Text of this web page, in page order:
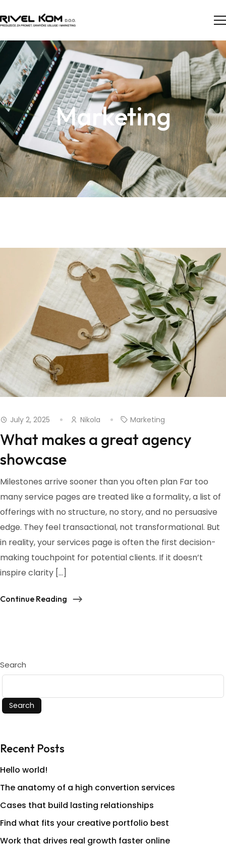
Marketing
July 2, 2025 Nikola Marketing
What makes a great agency
showcase
Milestones arrive sooner than you often plan Far too
many service pages are treated like a formality, a list of
offerings with no structure, no story, and no persuasive
edge. They feel transactional, not transformational. But
in reality, your services page is often the first decision-
making touchpoint for potential clients. If it doesn’t
inspire clarity […]
Continue Reading
Search
Search
Recent Posts
Hello world!
The anatomy of a high convertion services
Cases that build lasting relationships
Find what fits your creative portfolio best
Work that drives real growth faster online